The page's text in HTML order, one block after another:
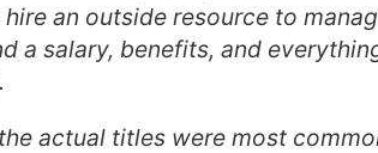
an outside resource to
a salary, benefits, and
actual titles were most